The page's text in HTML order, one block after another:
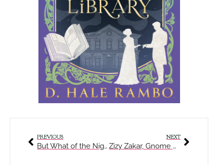
PREVIOUS
But What of the Night?
NEXT
Zizy Zakar, Gnome Rogue